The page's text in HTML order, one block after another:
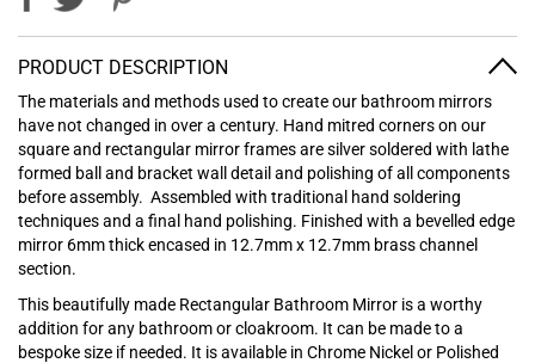
PRODUCT DESCRIPTION
The materials and methods used to create our bathroom mirrors
have not changed in over a century. Hand mitred corners on our
square and rectangular mirror frames are silver soldered with lathe
formed ball and bracket wall detail and polishing of all components
before assembly. Assembled with traditional hand soldering
techniques and a final hand polishing. Finished with a bevelled edge
mirror 6mm thick encased in 12.7mm x 12.7mm brass channel
section.
This beautifully made Rectangular Bathroom Mirror is a worthy
addition for any bathroom or cloakroom. It can be made to a
bespoke size if needed. It is available in Chrome Nickel or Polished